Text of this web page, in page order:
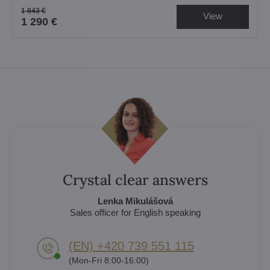
1 290 €
1 843 € View
Crystal clear answers
Lenka Mikulášová
Sales officer for English speaking
(EN) +420 739 551 115
(Mon-Fri 8:00-16:00)